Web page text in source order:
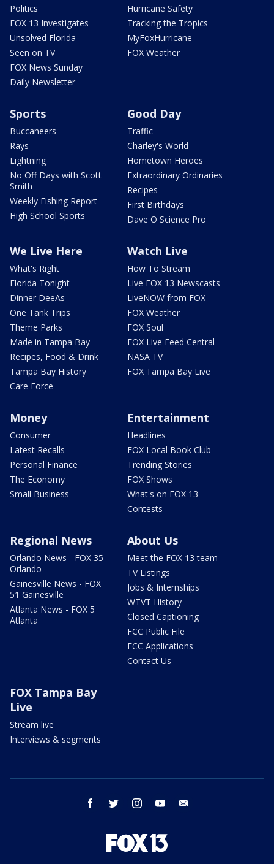
Politics
FOX 13 Investigates
Unsolved Florida
Seen on TV
FOX News Sunday
Daily Newsletter
Hurricane Safety
Tracking the Tropics
MyFoxHurricane
FOX Weather
Sports
Buccaneers
Rays
Lightning
No Off Days with Scott
Smith
Weekly Fishing Report
High School Sports
Good Day
Traffic
Charley's World
Hometown Heroes
Extraordinary Ordinaries
Recipes
First Birthdays
Dave O Science Pro
We Live Here
What's Right
Florida Tonight
Dinner DeeAs
One Tank Trips
Theme Parks
Made in Tampa Bay
Recipes, Food & Drink
Tampa Bay History
Care Force
Watch Live
How To Stream
Live FOX 13 Newscasts
LiveNOW from FOX
FOX Weather
FOX Soul
FOX Live Feed Central
NASA TV
FOX Tampa Bay Live
Money
Consumer
Latest Recalls
Personal Finance
The Economy
Small Business
Entertainment
Headlines
FOX Local Book Club
Trending Stories
FOX Shows
What's on FOX 13
Contests
Regional News
Orlando News - FOX 35
Orlando
Gainesville News - FOX
51 Gainesville
Atlanta News - FOX 5
Atlanta
About Us
Meet the FOX 13 team
TV Listings
Jobs & Internships
WTVT History
Closed Captioning
FCC Public File
FCC Applications
Contact Us
FOX Tampa Bay
Live
Stream live
Interviews & segments
facebook twitter instagram youtube